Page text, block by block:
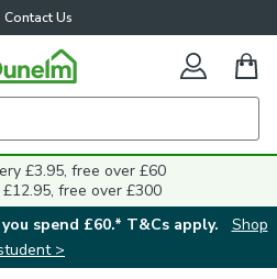
Contact Us
£3.95, free over £60
free over £300
spend £60.* T&Cs apply.
Shop
>